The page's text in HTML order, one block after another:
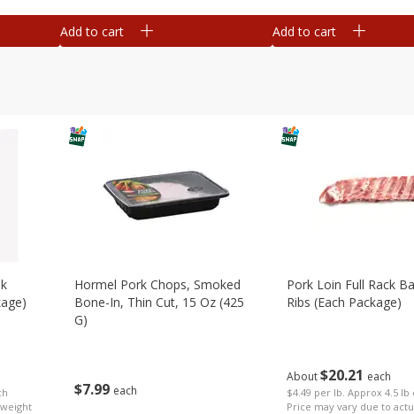
Add to cart Add to cart
$7 99 each
Hormel Pork Chops, Smoked
Bone-In, Thin Cut, 15 Oz (425
G)
About$20 21 each
$4.49 per lb. Approx 4.5 lb
Price may vary due to
Pork Loin Full Rack
Ribs (each Package)